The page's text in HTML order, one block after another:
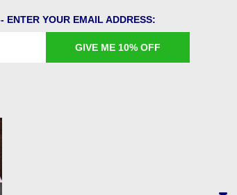
ENTER YOUR EMAIL ADDRESS:
GIVE ME 10% OFF